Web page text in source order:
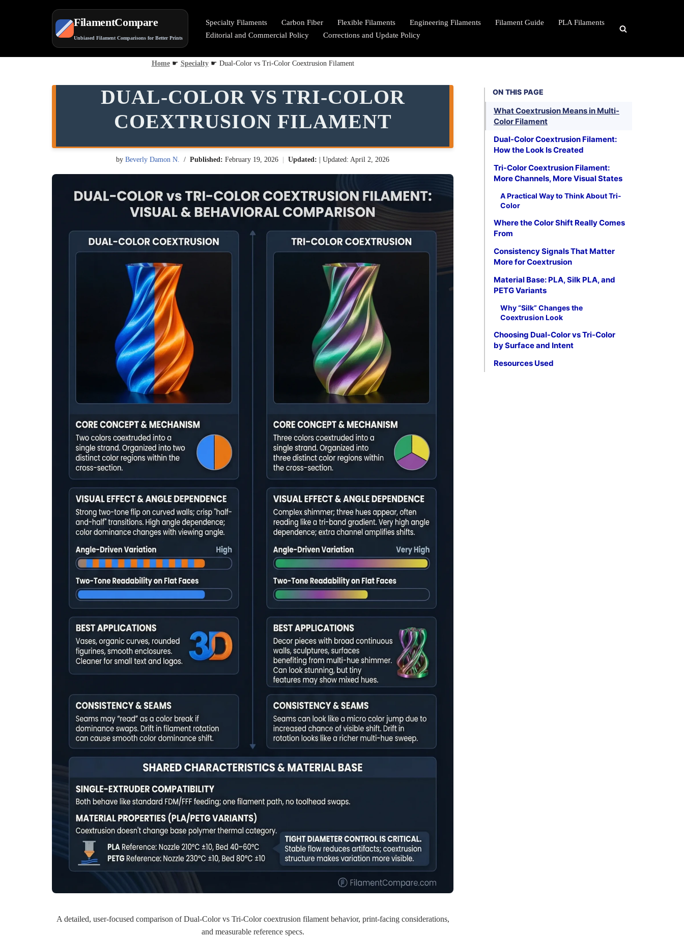
FilamentCompare
Unbiased Filament Comparisons for Better Prints
Specialty Filaments Carbon Fiber Flexible Filaments Engineering Filaments Filament Guide
PLA Filaments
Editorial and Commercial Policy
Corrections and Update Policy
Home☛ Specialty☛ Dual-Color vs Tri-Color Coextrusion Filament
DUAL-COLOR VS TRI-COLOR
COEXTRUSION FILAMENT
by Beverly Damon N. Published: February 19, 2026 Updated: | Updated: April 2, 2026
A detailed, user-focused comparison of Dual-Color vs Tri-Color coextrusion filament behavior, print-facing considerations,
and measurable reference specs.
ON THIS PAGE
What Coextrusion Means in Multi-
Color Filament
Dual-Color Coextrusion Filament:
How the Look Is Created
Tri-Color Coextrusion Filament:
More Channels, More Visual States
A Practical Way to Think About Tri-
Color
Where the Color Shift Really Comes
From
Consistency Signals That Matter
More for Coextrusion
Material Base: PLA, Silk PLA, and
PETG Variants
Why “Silk” Changes the
Coextrusion Look
Choosing Dual-Color vs Tri-Color
by Surface and Intent
Resources Used